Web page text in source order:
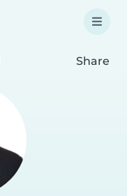
Share